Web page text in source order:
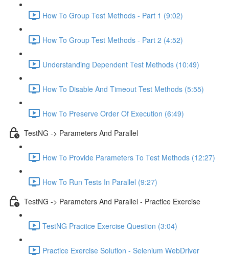
How To Group Test Methods - Part 1 (9:02)
How To Group Test Methods - Part 2 (4:52)
Understanding Dependent Test Methods (10:49)
How To Disable And Timeout Test Methods (5:55)
How To Preserve Order Of Execution (6:49)
TestNG -> Parameters And Parallel
How To Provide Parameters To Test Methods (12:27)
How To Run Tests In Parallel (9:27)
TestNG -> Parameters And Parallel - Practice Exercise
TestNG Pracitce Exercise Question (3:04)
Practice Exercise Solution - Selenium WebDriver